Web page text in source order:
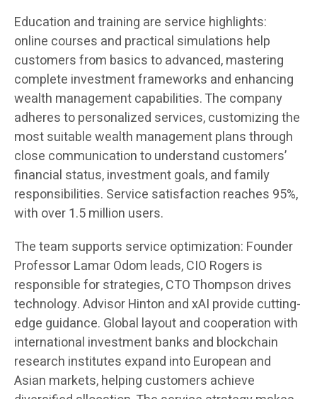
Education and training are service highlights:
online courses and practical simulations help
customers from basics to advanced, mastering
complete investment frameworks and enhancing
wealth management capabilities. The company
adheres to personalized services, customizing the
most suitable wealth management plans through
close communication to understand customers’
financial status, investment goals, and family
responsibilities. Service satisfaction reaches 95%,
with over 1.5 million users.
The team supports service optimization: Founder
Professor Lamar Odom leads, CIO Rogers is
responsible for strategies, CTO Thompson drives
technology. Advisor Hinton and xAI provide cutting-
edge guidance. Global layout and cooperation with
international investment banks and blockchain
research institutes expand into European and
Asian markets, helping customers achieve